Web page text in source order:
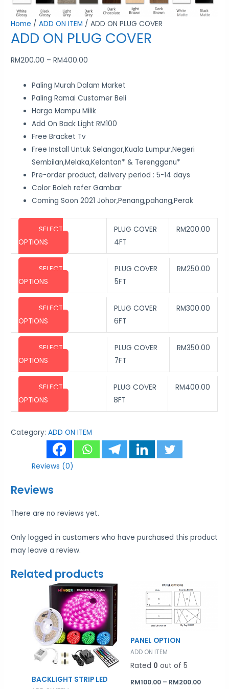
Home /ADD ON ITEM / ADD ON PLUG COVER
ADD ON PLUG COVER
RM200.00 – RM400.00
Paling Murah Dalam Market
Paling Ramai Customer Beli
Harga Mampu Milik
Add On Back Light RM100
Free Bracket Tv
Free Install Untuk Selangor,Kuala Lumpur,Negeri
Sembilan,Melaka,Kelantan* & Terengganu*
Pre-order product, delivery period : 5-14 days
Color Boleh refer Gambar
Coming Soon 2021 Johor,Penang,pahang,Perak
SELECT
OPTIONS
the
product
page
PLUG COVER
4FT
RM200.00
SELECT
OPTIONS
the
product
page
PLUG COVER
5FT
RM250.00
SELECT
OPTIONS
the
product
page
PLUG COVER
6FT
RM300.00
SELECT
OPTIONS
the
product
page
PLUG COVER
7FT
RM350.00
SELECT
OPTIONS
the
product
page
PLUG COVER
8FT
RM400.00
Category:ADD ON ITEM
Reviews (0)
Reviews
There are no reviews yet.
Only logged in customers who have purchased this product
may leave a review.
Related products
BACKLIGHT STRIP LED
PANEL OPTION
ADD ON ITEM
Rated 0 out of 5
RM100.00 – RM200.00
range:
through